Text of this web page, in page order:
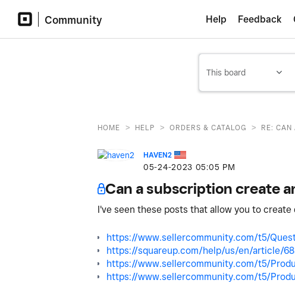
Community Help Feedback
HOME > HELP > ORDERS & CATALOG > RE: CAN
HAVEN2
‎05-24-2023 05:05 PM
Can a subscription create
I've seen these posts that allow you to
https://www.sellercommunity.com/t5/
https://squareup.com/help/us/en/article/
https://www.sellercommunity.com/t5/
https://www.sellercommunity.com/t5/